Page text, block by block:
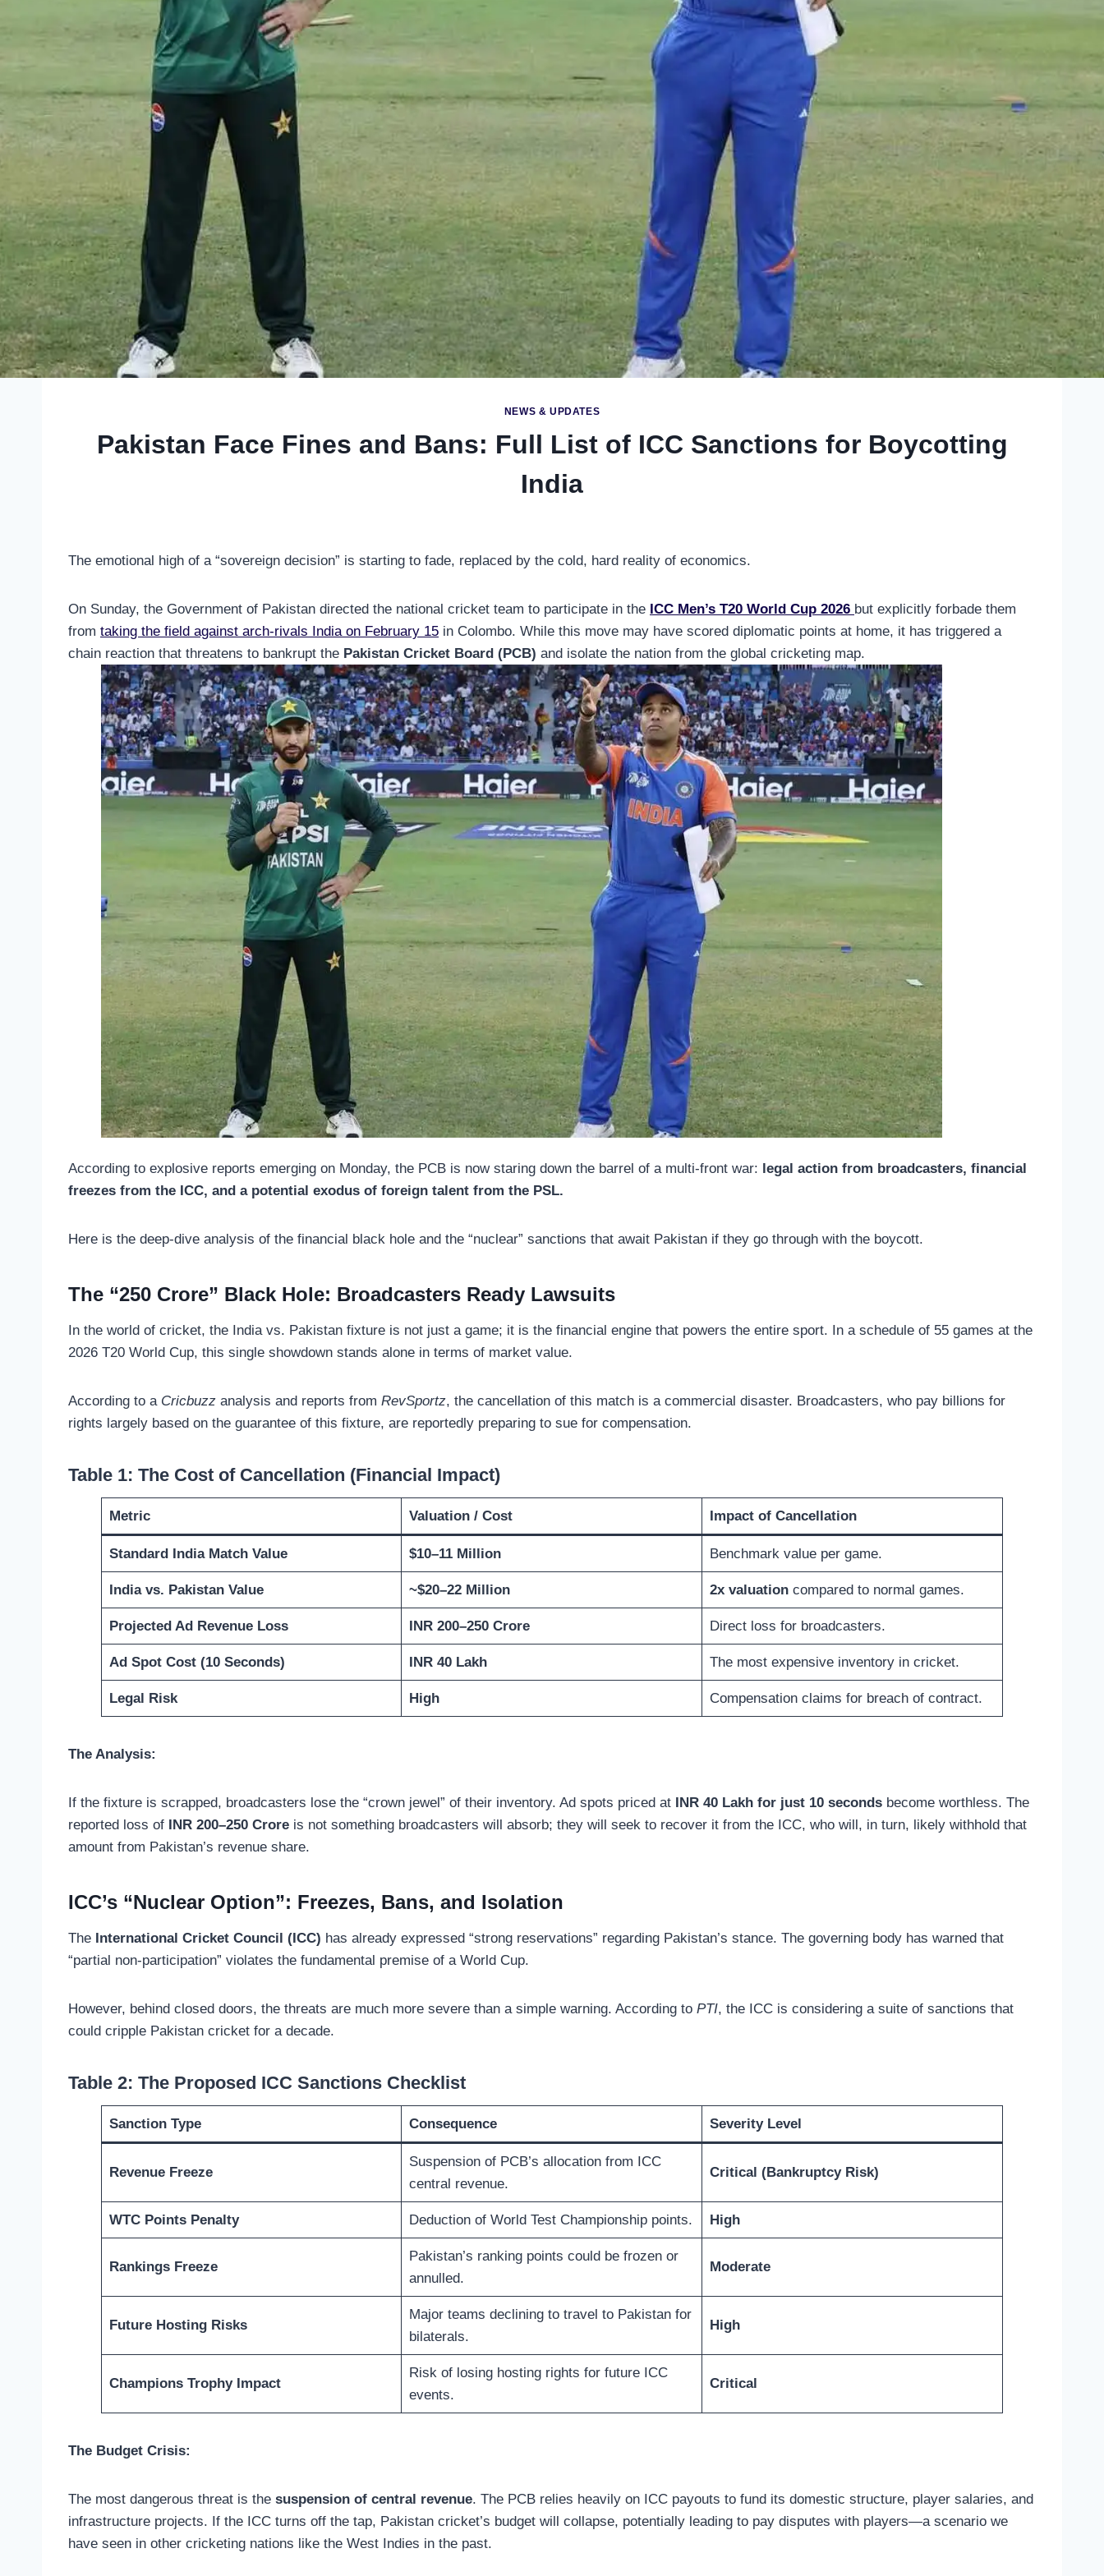
NEWS & UPDATES
Pakistan Face Fines and Bans: Full List of ICC Sanctions for Boycotting
India
The emotional high of a “sovereign decision” is starting to fade, replaced by the cold, hard reality of economics.
On Sunday, the Government of Pakistan directed the national cricket team to participate in the ICC Men’s T20 World Cup 2026 but explicitly forbade them
from taking the field against arch-rivals India on February 15 in Colombo. While this move may have scored diplomatic points at home, it has triggered a
chain reaction that threatens to bankrupt the Pakistan Cricket Board (PCB) and isolate the nation from the global cricketing map.
According to explosive reports emerging on Monday, the PCB is now staring down the barrel of a multi-front war: legal action from broadcasters, financial
freezes from the ICC, and a potential exodus of foreign talent from the PSL.
Here is the deep-dive analysis of the financial black hole and the “nuclear” sanctions that await Pakistan if they go through with the boycott.
The “250 Crore” Black Hole: Broadcasters Ready Lawsuits
In the world of cricket, the India vs. Pakistan fixture is not just a game; it is the financial engine that powers the entire sport. In a schedule of 55 games at the
2026 T20 World Cup, this single showdown stands alone in terms of market value.
According to a Cricbuzz analysis and reports from RevSportz, the cancellation of this match is a commercial disaster. Broadcasters, who pay billions for
rights largely based on the guarantee of this fixture, are reportedly preparing to sue for compensation.
Table 1: The Cost of Cancellation (Financial Impact)
Metric Valuation / Cost Impact of Cancellation
Standard India Match Value $10–11 Million Benchmark value per game.
India vs. Pakistan Value ~$20–22 Million 2x valuationcompared to normal games.
Projected Ad Revenue Loss INR 200–250 Crore Direct loss for broadcasters.
Ad Spot Cost (10 Seconds) INR 40 Lakh The most expensive inventory in cricket.
Legal Risk High Compensation claims for breach of contract.
The Analysis:
If the fixture is scrapped, broadcasters lose the “crown jewel” of their inventory. Ad spots priced at INR 40 Lakh for just 10 seconds become worthless. The
reported loss of INR 200–250 Crore is not something broadcasters will absorb; they will seek to recover it from the ICC, who will, in turn, likely withhold that
amount from Pakistan’s revenue share.
ICC’s “Nuclear Option”: Freezes, Bans, and Isolation
The International Cricket Council (ICC) has already expressed “strong reservations” regarding Pakistan’s stance. The governing body has warned that
“partial non-participation” violates the fundamental premise of a World Cup.
However, behind closed doors, the threats are much more severe than a simple warning. According to PTI, the ICC is considering a suite of sanctions that
could cripple Pakistan cricket for a decade.
Table 2: The Proposed ICC Sanctions Checklist
Sanction Type Consequence Severity Level
Revenue Freeze
Suspension of PCB’s allocation from ICC
central revenue.
Critical (Bankruptcy Risk)
WTC Points Penalty Deduction of World Test Championship points. High
Rankings Freeze
Pakistan’s ranking points could be frozen or
annulled.
Moderate
Future Hosting Risks
Major teams declining to travel to Pakistan for
bilaterals.
High
Champions Trophy Impact
Risk of losing hosting rights for future ICC
events.
Critical
The Budget Crisis:
The most dangerous threat is the suspension of central revenue. The PCB relies heavily on ICC payouts to fund its domestic structure, player salaries, and
infrastructure projects. If the ICC turns off the tap, Pakistan cricket’s budget will collapse, potentially leading to pay disputes with players—a scenario we
have seen in other cricketing nations like the West Indies in the past.